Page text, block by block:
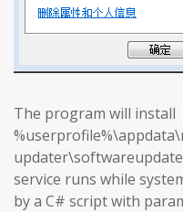
The program will install
service runs while
by a C# script with